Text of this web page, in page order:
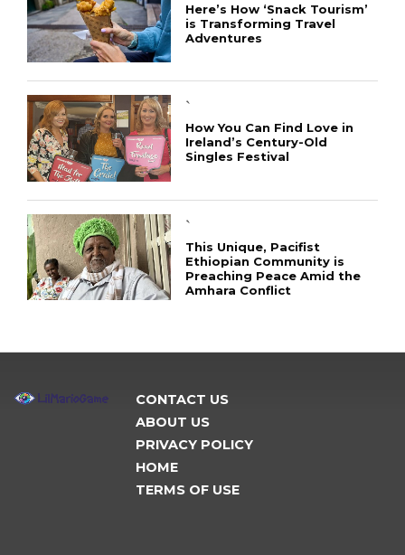
Here’s How ‘Snack Tourism’
is Transforming Travel
Adventures
`
How You Can Find Love in
Ireland’s Century-Old
Singles Festival
`
This Unique, Pacifist
Ethiopian Community is
Preaching Peace Amid the
Amhara Conflict
CONTACT US
ABOUT US
PRIVACY POLICY
HOME
TERMS OF USE